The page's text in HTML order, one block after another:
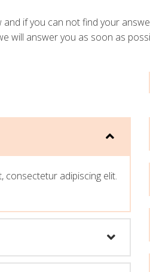
if you can not find your
will answer you as soon as
consectetur adipiscing elit.